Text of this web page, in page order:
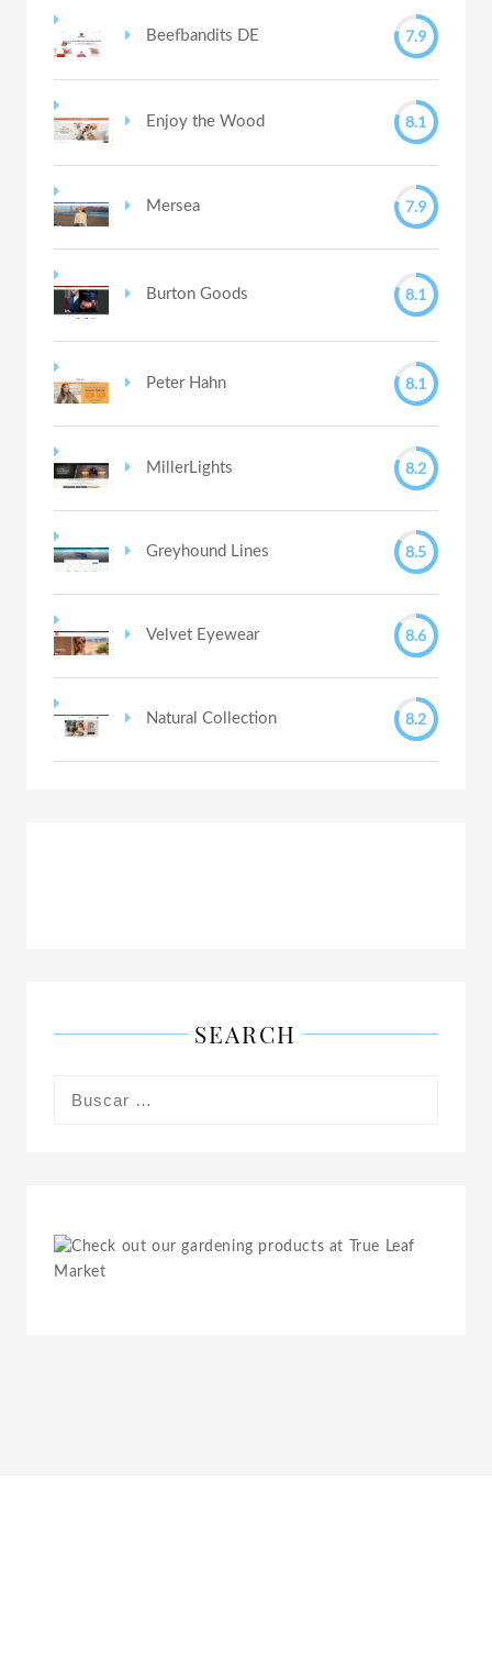
Beefbandits DE 7.9
Enjoy the Wood 8.1
Mersea 7.9
Burton Goods 8.1
Peter Hahn 8.1
MillerLights 8.2
Greyhound Lines 8.5
Velvet Eyewear 8.6
Natural Collection 8.2
SEARCH